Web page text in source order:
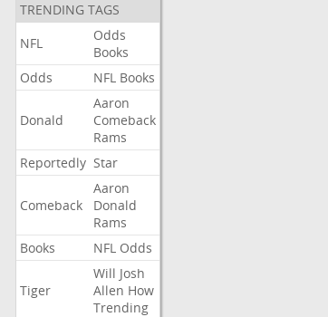
TRENDING TAGS
NFL
Odds
Books
Odds
NFL Books
Donald
Aaron
Comeback
Rams
Reportedly Star
Comeback
Aaron
Donald
Rams
Books
NFL Odds
Tiger
Will Josh
Allen How
Trending